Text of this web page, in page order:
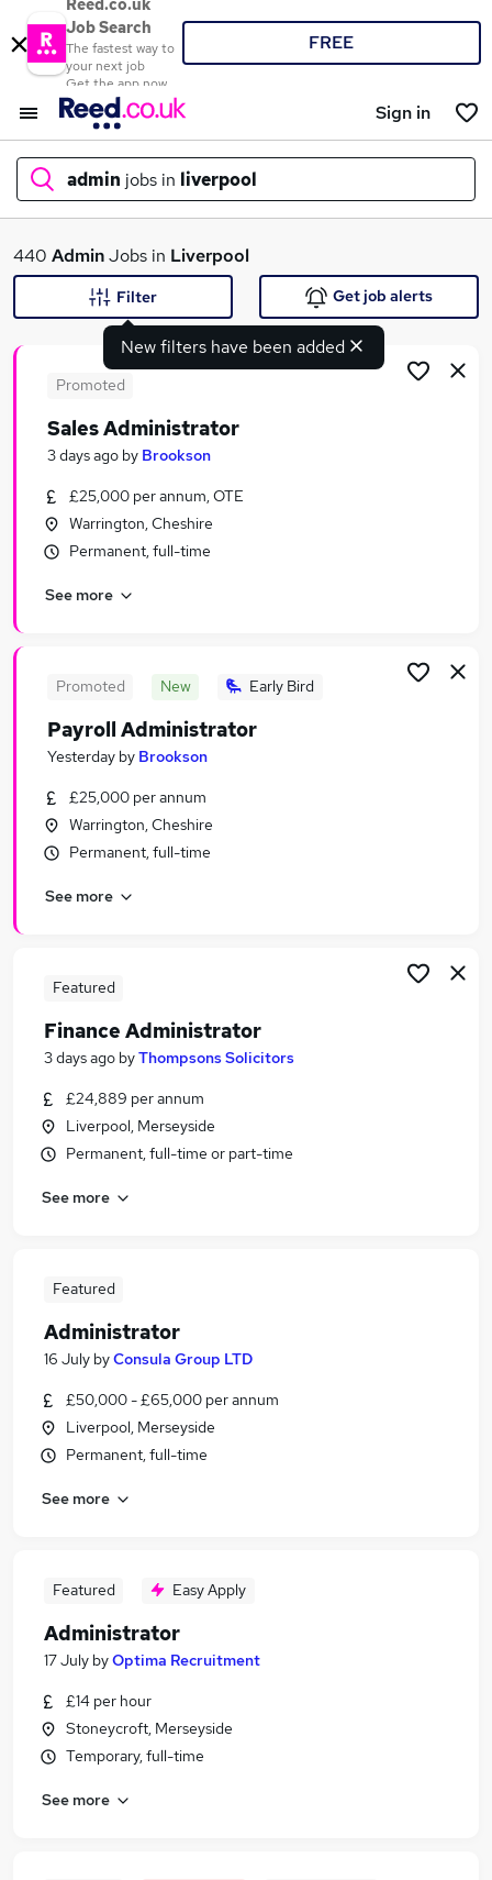
Reed.co.uk
Job Search
The fastest way to
your next job
Get the app now
FREE
Sign in
admin jobs in liverpool
What
Search jobs
Similar searches:
Office jobs
Administration jobs
Admin Jobs in Belfast
Admin Jobs in Bradford
440 AdminJobs in Liverpool
New filters have been added
Filter Get job alerts
Promoted
Sales Administrator
3 days ago by Brookson
£25,000 per annum, OTE
Warrington, Cheshire
Permanent, full-time
See more
Promoted New Early Bird
Payroll Administrator
Yesterday by Brookson
£25,000 per annum
Warrington, Cheshire
Permanent, full-time
See more
Featured
Finance Administrator
3 days ago byThompsons Solicitors
£24,889 per annum
Liverpool, Merseyside
Permanent, full-time or part-time
See more
Featured
Administrator
16 July byConsula Group LTD
£50,000 - £65,000 per annum
Liverpool, Merseyside
Permanent, full-time
See more
Featured Easy Apply
Administrator
17 July byOptima Recruitment
£14 per hour
Stoneycroft, Merseyside
Temporary, full-time
See more